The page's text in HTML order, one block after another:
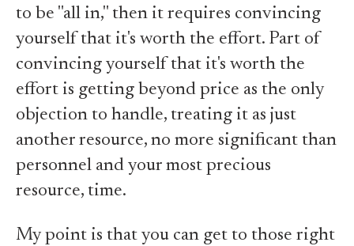
to be "all in," then it requires convincing
yourself that it's worth the effort. Part of
convincing yourself that it's worth the
effort is getting beyond price as the only
objection to handle, treating it as just
another resource, no more significant than
personnel and your most precious
resource, time.
My point is that you can get to those right